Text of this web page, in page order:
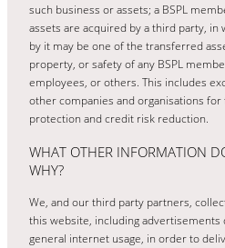
such business or assets; a BSPL
assets are acquired by a third party, in
by it may be one of the transferred
property, or safety of any BSPL
employees, or others. This includes
other companies and organisations
protection and credit risk reduction.
WHAT OTHER INFORMATION
WHY?
We, and our third party partners,
this website, including
general internet usage, in order to